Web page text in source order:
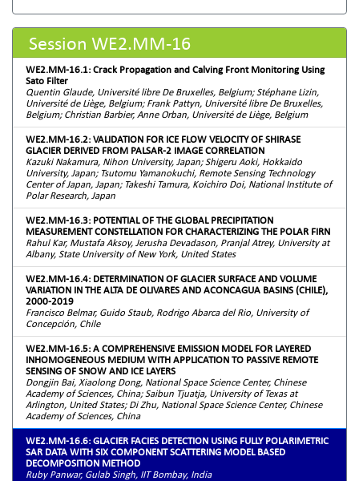
Session WE2.MM-16
WE2.MM-16.1: Crack Propagation and Calving Front Monitoring Using
Sato Filter
Quentin Glaude, Université libre De Bruxelles, Belgium; Stéphane Lizin,
Université de Liège, Belgium; Frank Pattyn, Université libre De Bruxelles,
Belgium; Christian Barbier, Anne Orban, Université de Liège, Belgium
WE2.MM-16.2: VALIDATION FOR ICE FLOW VELOCITY OF SHIRASE
GLACIER DERIVED FROM PALSAR-2 IMAGE CORRELATION
Kazuki Nakamura, Nihon University, Japan; Shigeru Aoki, Hokkaido
University, Japan; Tsutomu Yamanokuchi, Remote Sensing Technology
Center of Japan, Japan; Takeshi Tamura, Koichiro Doi, National Institute of
Polar Research, Japan
WE2.MM-16.3: POTENTIAL OF THE GLOBAL PRECIPITATION
MEASUREMENT CONSTELLATION FOR CHARACTERIZING THE POLAR FIRN
Rahul Kar, Mustafa Aksoy, Jerusha Devadason, Pranjal Atrey, University at
Albany, State University of New York, United States
WE2.MM-16.4: DETERMINATION OF GLACIER SURFACE AND VOLUME
VARIATION IN THE ALTA DE OLIVARES AND ACONCAGUA BASINS (CHILE),
2000-2019
Francisco Belmar, Guido Staub, Rodrigo Abarca del Rio, University of
Concepción, Chile
WE2.MM-16.5: A COMPREHENSIVE EMISSION MODEL FOR LAYERED
INHOMOGENEOUS MEDIUM WITH APPLICATION TO PASSIVE REMOTE
SENSING OF SNOW AND ICE LAYERS
Dongjin Bai, Xiaolong Dong, National Space Science Center, Chinese
Academy of Sciences, China; Saibun Tjuatja, University of Texas at
Arlington, United States; Di Zhu, National Space Science Center, Chinese
Academy of Sciences, China
WE2.MM-16.6: GLACIER FACIES DETECTION USING FULLY POLARIMETRIC
SAR DATA WITH SIX COMPONENT SCATTERING MODEL BASED
DECOMPOSITION METHOD
Ruby Panwar, Gulab Singh, IIT Bombay, India